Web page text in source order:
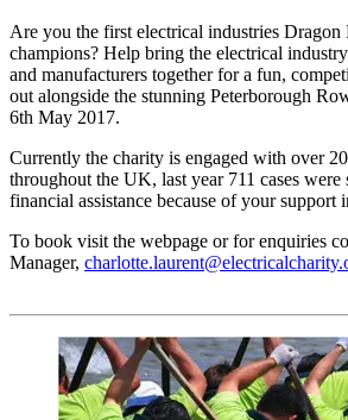
Are you the first electrical industries Dragon
champions? Help bring the electrical
and manufacturers together for a fun,
out alongside the stunning Peterborough
6th May 2017.
Currently the charity is engaged with over
throughout the UK, last year 711 cases
financial assistance because of your support
To book visit the webpage or for enquiries
Manager,